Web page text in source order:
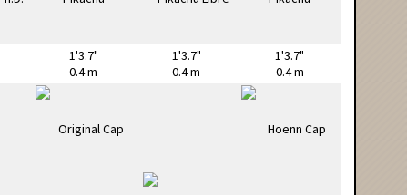
1'3.7"
0.4 m
1'3.7"
0.4 m
1'3.7"
0.4 m